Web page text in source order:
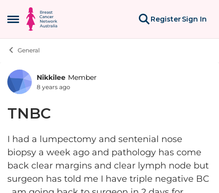
Open Side Menu
Skip to content
RegisterSign In
General
Forum Discussion
Nikkilee Member
8 years ago
TNBC
I had a lumpectomy and sentenial nose
biopsy a week ago and pathology has come
back clear margins and clear lymph node but
surgeon has told me I have triple negative BC